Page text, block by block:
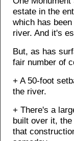
estate in the
which has
river. And it's
But, as has
fair number of
+ A 50-foot
the river.
+ There's a
built over it,
that